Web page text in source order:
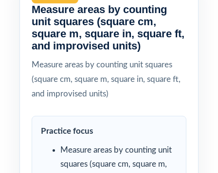
Measure areas by counting
unit squares (square cm,
square m, square in, square ft,
and improvised units)
Measure areas by counting unit squares
(square cm, square m, square in, square ft,
and improvised units)
Practice focus
Measure areas by counting unit
squares (square cm, square m,